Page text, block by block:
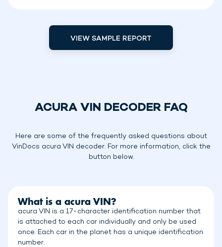
VIEW SAMPLE REPORT
ACURA VIN DECODER FAQ
Here are some of the frequently asked questions about
VinDocs acura VIN decoder. For more information, click the
button below.
What is a acura VIN?
acura VIN is a 17-character identification number that
is attached to each car individually and only be used
once. Each car in the planet has a unique identification
number.